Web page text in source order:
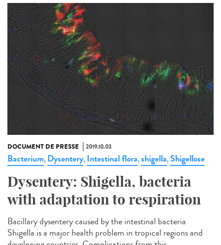
DOCUMENT DE PRESSE 2019.10.03
Bacterium, Dysentery, Intestinal flora,shigella,Shigellose
Dysentery: Shigella, bacteria
with adaptation to respiration
Bacillary dysentery caused by the intestinal bacteria
Shigella is a major health problem in tropical regions and